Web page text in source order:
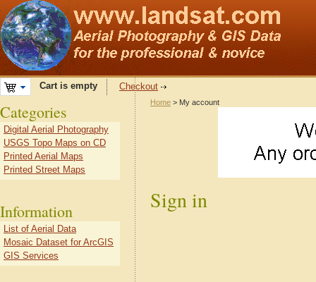
Cart is empty Checkout
Home > My account
Sign in
Categories
Digital Aerial Photography
USGS Topo Maps on CD
Printed Aerial Maps
Printed Street Maps
Information
List of Aerial Data
Mosaic Dataset for ArcGIS
GIS Services